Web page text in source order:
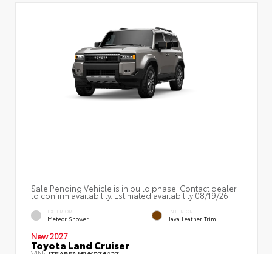
Sale Pending Vehicle is in build phase. Contact dealer
to confirm availability. Estimated availability 08/19/26
EXTERIOR
Meteor Shower
INTERIOR
Java Leather Trim
New 2027
Toyota Land Cruiser